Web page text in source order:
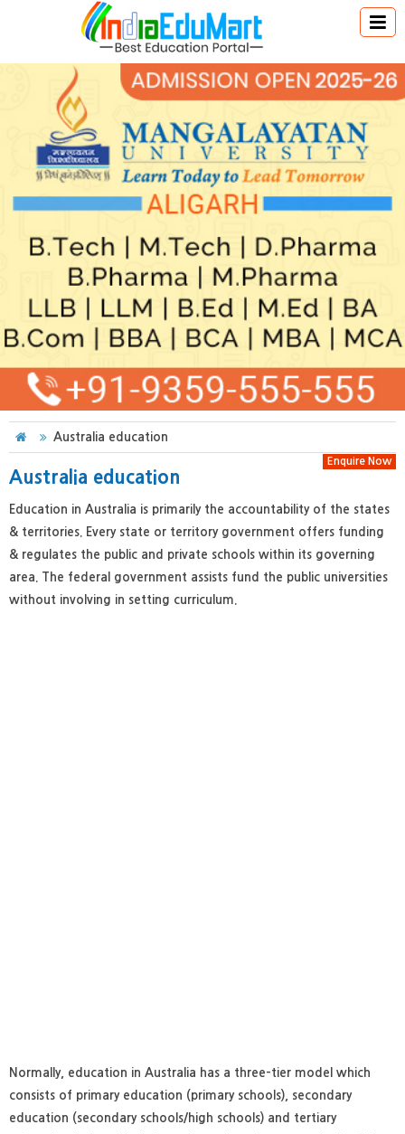
Australia Education
Canada Education
New Zealand Education
Singapore Education
UK Education
USA Education
Australia education
Australia education
Enquire Now
Education in Australia is primarily the accountability of the states
& territories. Every state or territory government offers funding
& regulates the public and private schools within its governing
area. The federal government assists fund the public universities
without involving in setting curriculum.
Normally, education in Australia has a three-tier model which
consists of primary education (primary schools), secondary
education (secondary schools/high schools) and tertiary